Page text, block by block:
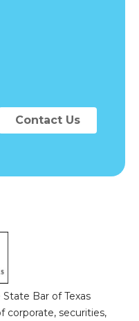
Contact Us
Bar of Texas
corporate, securities,